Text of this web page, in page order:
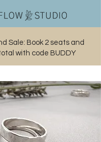
Sale: Book 2 seats and
with code BUDDY